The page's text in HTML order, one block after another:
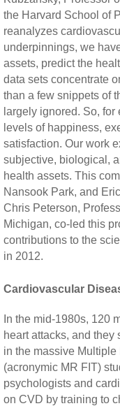
the Harvard School of
reanalyzes
underpinnings, we
assets, predict the
data sets concentrate
than a few snippets of
largely ignored. So,
levels of happiness,
satisfaction. Our work
subjective, biological,
health assets. This
Nansook Park, and
Chris Peterson,
Michigan, co-led this
contributions to the
in 2012.
Cardiovascular
In the mid-1980s, 120
heart attacks, and
in the massive Multiple
(acronymic MR FIT)
psychologists and
on CVD by training to